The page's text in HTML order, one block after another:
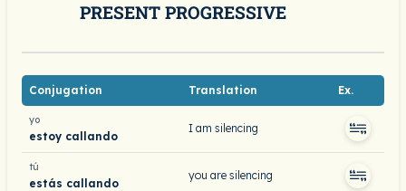
PRESENT PROGRESSIVE
Conjugation Translation Ex.
yo
estoy callando
I am silencing
tú
estás callando
you are silencing